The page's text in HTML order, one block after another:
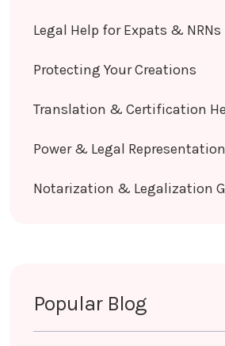
Legal Help for Expats & NRNs
Protecting Your Creations
Translation & Certification
Power & Legal Representation
Notarization & Legalization
Popular Blog